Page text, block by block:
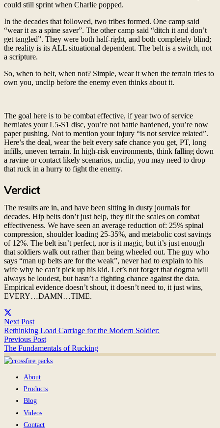
could still sprint when Charlie popped.
In the decades that followed, two tribes formed. One camp said
“wear it as a spine saver”. The other camp said “ditch it and don’t
get tangled”. They were both half-right, and both completely blind;
the reality is its ALL situational dependent. The belt is a switch, not
a scripture.
So, when to belt, when not? Simple, wear it when the terrain tries to
own you, unclip before the enemy even thinks about it.
The goal here is to be combat effective, if year two of service
herniates your L5-S1 disc, you’re not battle hardened, you’re now
paper pushing. Not to mention your injury “is not service related”.
Here’s the deal, wear the belt every safe chance you get, PT, long
infills, uneven terrain. In high-risk environments, think falling down
a ravine or contact likely scenarios, unclip, you may need to drop
that ruck in a hurry to fight the enemy.
Verdict
The results are in, and have been sitting in dusty journals for
decades. Hip belts don’t just help, they tilt the scales on combat
effectiveness. We have seen an average reduction of: 25% spinal
compression, shoulder loading 25-35%, and metabolic cost savings
of 12%. The belt isn’t perfect, nor is it magic, but it’s just enough
that soldiers walk out rather than being wheeled out. The guy who
says “man up belts are for the weak”, never had to explain to his
wife why he can’t pick up his kid. Let’s not forget that dogma will
always be loudest, but hasn’t a fighting chance against the data.
Empirical evidence doesn’t shout, it doesn’t need to, it just wins,
EVERY…DAMN…TIME.
Next Post
Rethinking Load Carriage for the Modern Soldier:
Previous Post
The Fundamentals of Rucking
About
Products
Blog
Videos
Contact